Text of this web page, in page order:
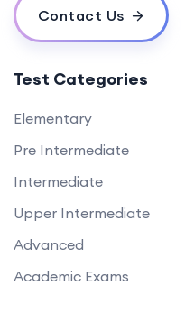
Contact Us
Test Categories
Elementary
Pre Intermediate
Intermediate
Upper Intermediate
Advanced
Academic Exams